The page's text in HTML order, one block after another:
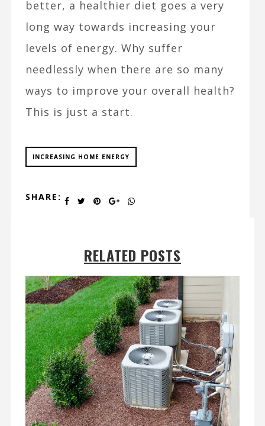
better, a healthier diet goes a very
long way towards increasing your
levels of energy. Why suffer
needlessly when there are so many
ways to improve your overall health?
This is just a start.
INCREASING HOME ENERGY
SHARE:
RELATED POSTS